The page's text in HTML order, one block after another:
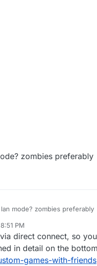
zombies preferably
mode? zombies preferably
PM
direct connect, so
in detail on the
games-with-friends